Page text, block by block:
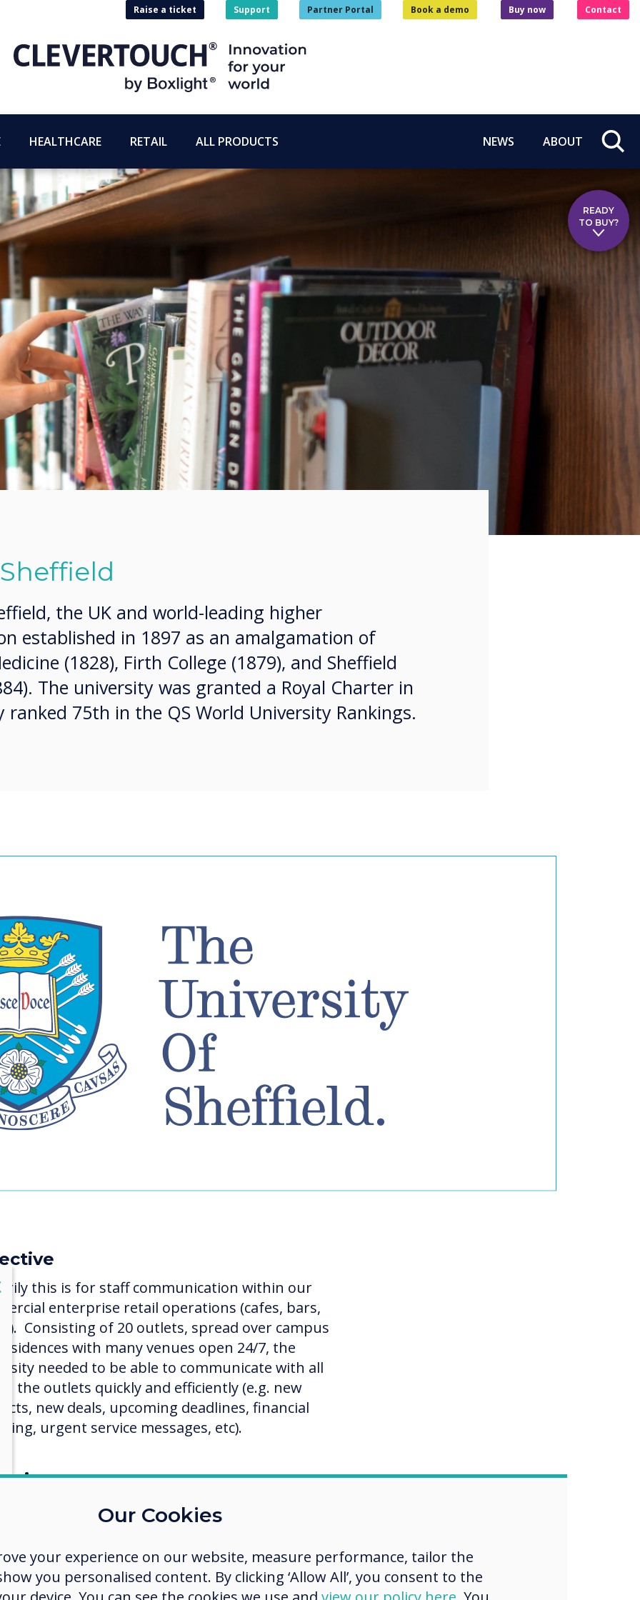
Raise a ticket Support Partner Portal Book a demo Buy now Contact
HEALTHCARE RETAIL ALL PRODUCTS NEWS ABOUT
the UK and world-leading higher
established in 1897 as an amalgamation of
(1828), Firth College (1879), and Sheffield
The university was granted a Royal Charter in
75th in the QS World University Rankings.
this is for staff communication within our
enterprise retail operations (cafes, bars,
Consisting of 20 outlets, spread over campus
with many venues open 24/7, the
needed to be able to communicate with all
the outlets quickly and efficiently (e.g. new
new deals, upcoming deadlines, financial
urgent service messages, etc).
process
research dictated a shortlist which was followed
from the selected manufacturers.
had to fulfill a strict key requirement
which included:
READY
TO BUY?
Our Cookies
your experience on our website, measure performance, tailor the
you personalised content. By clicking ‘Allow All’, you consent to the